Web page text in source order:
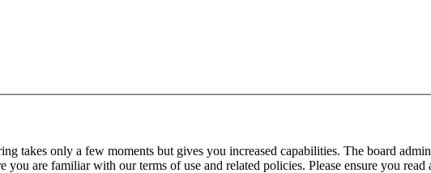
takes only a few moments but gives you increased capabilities. The board
you are familiar with our terms of use and related policies. Please ensure you